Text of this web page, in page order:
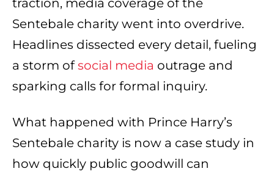
traction, media coverage of the
Sentebale charity went into overdrive.
Headlines dissected every detail, fueling
a storm ofsocial media outrage and
sparking calls for formal inquiry.
What happened with Prince Harry’s
Sentebale charity is now a case study in
how quickly public goodwill can